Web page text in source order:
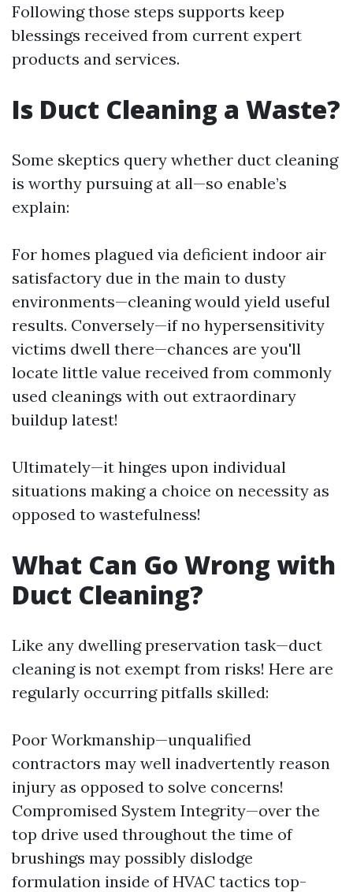
Following those steps supports keep
blessings received from current expert
products and services.
Is Duct Cleaning a Waste?
Some skeptics query whether duct cleaning
is worthy pursuing at all—so enable’s
explain:
For homes plagued via deficient indoor air
satisfactory due in the main to dusty
environments—cleaning would yield useful
results. Conversely—if no hypersensitivity
victims dwell there—chances are you'll
locate little value received from commonly
used cleanings with out extraordinary
buildup latest!
Ultimately—it hinges upon individual
situations making a choice on necessity as
opposed to wastefulness!
What Can Go Wrong with
Duct Cleaning?
Like any dwelling preservation task—duct
cleaning is not exempt from risks! Here are
regularly occurring pitfalls skilled:
Poor Workmanship—unqualified
contractors may well inadvertently reason
injury as opposed to solve concerns!
Compromised System Integrity—over the
top drive used throughout the time of
brushings may possibly dislodge
formulation inside of HVAC tactics top-